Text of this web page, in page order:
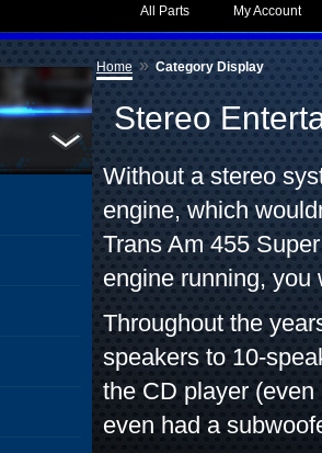
My Account
All Parts
Home » Category Display
Stereo
Without a stereo
engine, which
Trans Am 455
engine running, you
Throughout the
speakers to 10-
the CD player
even had a